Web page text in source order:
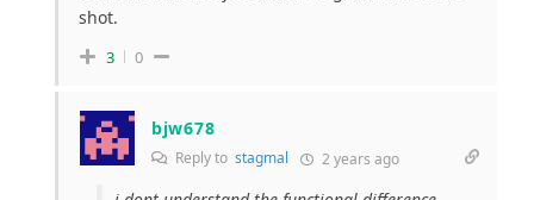
shot.
3 0
bjw678
Reply to stagmal 2 years ago